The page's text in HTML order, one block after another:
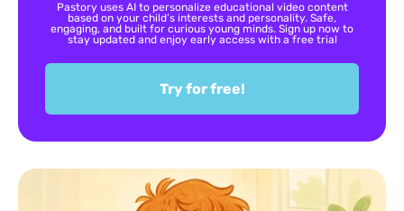
Pastory uses AI to personalize educational video content
based on your child’s interests and personality. Safe,
engaging, and built for curious young minds. Sign up now to
stay updated and enjoy early access with a free trial
Try for free!